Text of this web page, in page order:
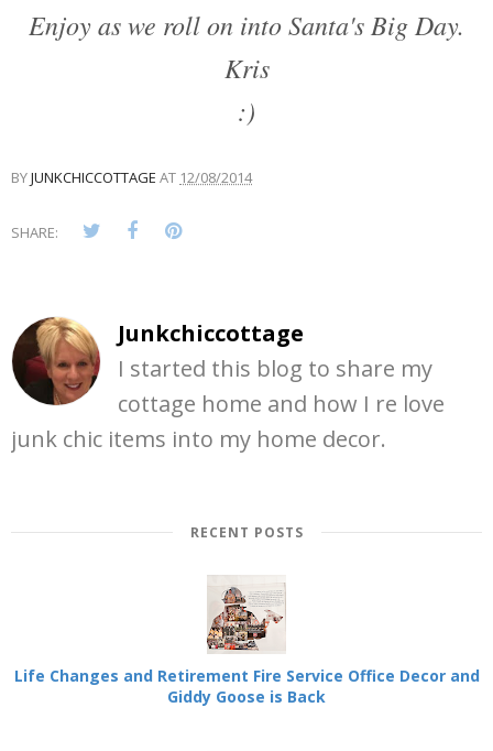
Enjoy as we roll on into Santa's Big Day.
Kris
:)
BYJUNKCHICCOTTAGE AT 12/08/2014
SHARE:
Junkchiccottage
I started this blog to share my
cottage home and how I re love
junk chic items into my home decor.
RECENT POSTS
Life Changes and Retirement Fire Service Office Decor and
Giddy Goose is Back